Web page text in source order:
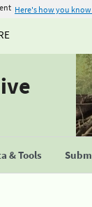
Here's how you know
& Tools